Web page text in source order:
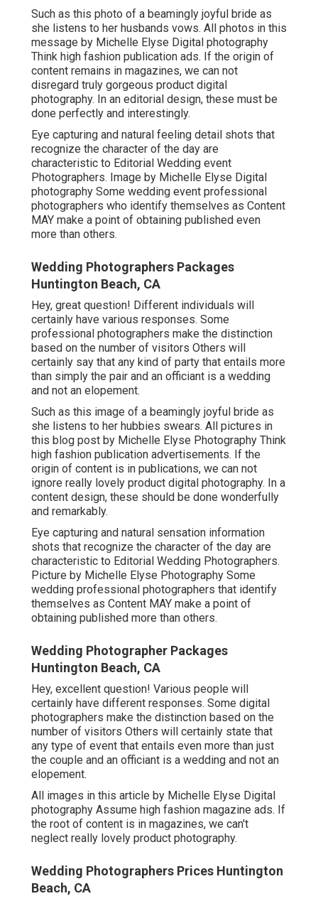
Such as this photo of a beamingly joyful bride as
she listens to her husbands vows. All photos in this
message by Michelle Elyse Digital photography
Think high fashion publication ads. If the origin of
content remains in magazines, we can not
disregard truly gorgeous product digital
photography. In an editorial design, these must be
done perfectly and interestingly.
Eye capturing and natural feeling detail shots that
recognize the character of the day are
characteristic to Editorial Wedding event
Photographers. Image by Michelle Elyse Digital
photography Some wedding event professional
photographers who identify themselves as Content
MAY make a point of obtaining published even
more than others.
Wedding Photographers Packages
Huntington Beach, CA
Hey, great question! Different individuals will
certainly have various responses. Some
professional photographers make the distinction
based on the number of visitors Others will
certainly say that any kind of party that entails more
than simply the pair and an officiant is a wedding
and not an elopement.
Such as this image of a beamingly joyful bride as
she listens to her hubbies swears. All pictures in
this blog post by Michelle Elyse Photography Think
high fashion publication advertisements. If the
origin of content is in publications, we can not
ignore really lovely product digital photography. In a
content design, these should be done wonderfully
and remarkably.
Eye capturing and natural sensation information
shots that recognize the character of the day are
characteristic to Editorial Wedding Photographers.
Picture by Michelle Elyse Photography Some
wedding professional photographers that identify
themselves as Content MAY make a point of
obtaining published more than others.
Wedding Photographer Packages
Huntington Beach, CA
Hey, excellent question! Various people will
certainly have different responses. Some digital
photographers make the distinction based on the
number of visitors Others will certainly state that
any type of event that entails even more than just
the couple and an officiant is a wedding and not an
elopement.
All images in this article by Michelle Elyse Digital
photography Assume high fashion magazine ads. If
the root of content is in magazines, we can't
neglect really lovely product photography.
Wedding Photographers Prices Huntington
Beach, CA